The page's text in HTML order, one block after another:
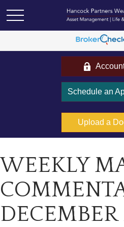
Schedule an
Upload a
WEEKLY